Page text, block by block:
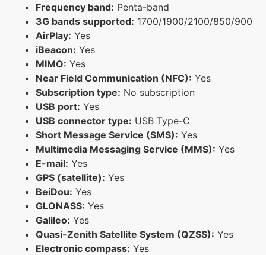
Frequency band: Penta-band
3G bands supported: 1700/1900/2100/850/900
AirPlay: Yes
iBeacon: Yes
MIMO: Yes
Near Field Communication (NFC): Yes
Subscription type: No subscription
USB port: Yes
USB connector type: USB Type-C
Short Message Service (SMS): Yes
Multimedia Messaging Service (MMS): Yes
E-mail: Yes
GPS (satellite): Yes
BeiDou: Yes
GLONASS: Yes
Galileo: Yes
Quasi-Zenith Satellite System (QZSS): Yes
Electronic compass: Yes